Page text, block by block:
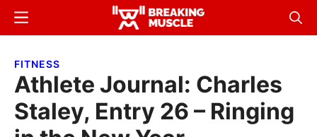
Skip
content
Skip
sidebar
Breaking
Breaking
Menu
FITNESS
Athlete Journal: Charles
Staley, Entry 26 – Ringing